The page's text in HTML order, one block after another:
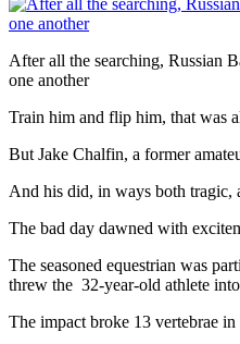
After all the searching, Russian
one another
Train him and flip him, that was
But Jake Chalfin, a former
And his did, in ways both tragic,
The bad day dawned with
The seasoned equestrian was
threw the 32-year-old athlete
The impact broke 13 vertebrae